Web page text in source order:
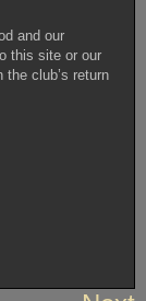
and our
this site or our
club’s return